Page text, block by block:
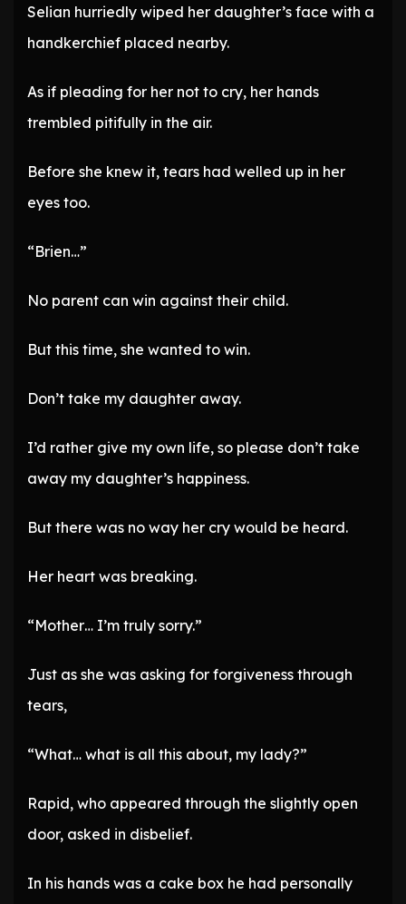
Selian hurriedly wiped her daughter’s face with a
handkerchief placed nearby.
As if pleading for her not to cry, her hands
trembled pitifully in the air.
Before she knew it, tears had welled up in her
eyes too.
“Brien…”
No parent can win against their child.
But this time, she wanted to win.
Don’t take my daughter away.
I’d rather give my own life, so please don’t take
away my daughter’s happiness.
But there was no way her cry would be heard.
Her heart was breaking.
“Mother… I’m truly sorry.”
Just as she was asking for forgiveness through
tears,
“What… what is all this about, my lady?”
Rapid, who appeared through the slightly open
door, asked in disbelief.
In his hands was a cake box he had personally